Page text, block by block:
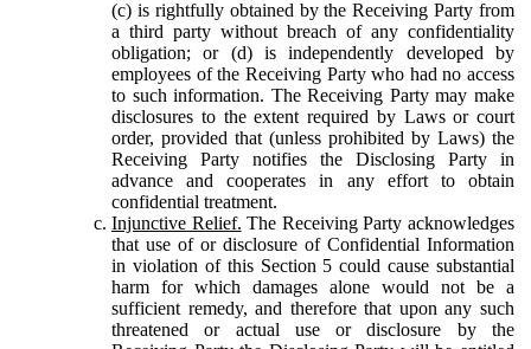
(c) is rightfully obtained by the Receiving Party from
a third party without breach of any confidentiality
obligation; or (d) is independently developed by
employees of the Receiving Party who had no access
to such information. The Receiving Party may make
disclosures to the extent required by Laws or court
order, provided that (unless prohibited by Laws) the
Receiving Party notifies the Disclosing Party in
advance and cooperates in any effort to obtain
confidential treatment.
Injunctive Relief. The Receiving Party acknowledges
that use of or disclosure of Confidential Information
in violation of this Section 5 could cause substantial
harm for which damages alone would not be a
sufficient remedy, and therefore that upon any such
threatened or actual use or disclosure by the